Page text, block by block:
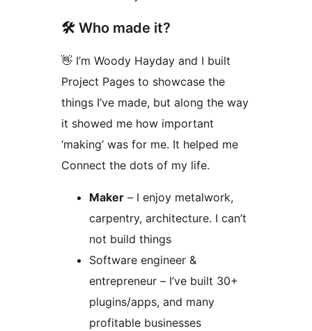
🛠️ Who made it?
👋 I’m Woody Hayday and I built
Project Pages to showcase the
things I’ve made, but along the way
it showed me how important
‘making’ was for me. It helped me
Connect the dots of my life.
Maker – I enjoy metalwork,
carpentry, architecture. I can’t
not build things
Software engineer &
entrepreneur – I’ve built 30+
plugins/apps, and many
profitable businesses